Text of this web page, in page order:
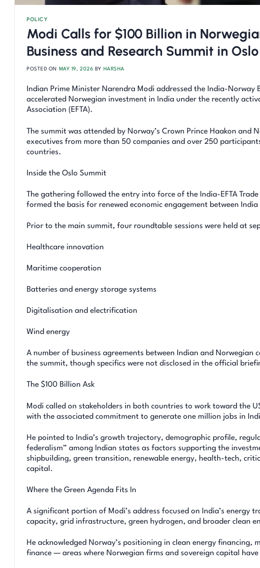
POLICY
Modi Calls for $100 Billion in
Business and Research Summit in Oslo
POSTED ON MAY 19, 2026 BY HARSHA
Indian Prime Minister Narendra Modi addressed the India-Norway
accelerated Norwegian investment in India under the recently
Association (EFTA).
The summit was attended by Norway’s Crown Prince Haakon and
executives from more than 50 companies and over 250
countries.
Inside the Oslo Summit
The gathering followed the entry into force of the India-EFTA
formed the basis for renewed economic engagement between
Prior to the main summit, four roundtable sessions were held at
Healthcare innovation
Maritime cooperation
Batteries and energy storage systems
Digitalisation and electrification
Wind energy
A number of business agreements between Indian and
the summit, though specifics were not disclosed in the official
The $100 Billion Ask
Modi called on stakeholders in both countries to work toward the
with the associated commitment to generate one million jobs in
He pointed to India’s growth trajectory, demographic profile,
federalism” among Indian states as factors supporting the
shipbuilding, green transition, renewable energy, health-tech,
capital.
Where the Green Agenda Fits In
A significant portion of Modi’s address focused on India’s energy
capacity, grid infrastructure, green hydrogen, and broader clean
He acknowledged Norway’s positioning in clean energy
finance — areas where Norwegian firms and sovereign capital